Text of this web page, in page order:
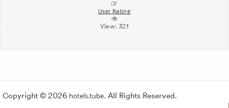
User Rating
View:321
Copyright © 2026 hotels.tube. All Rights Reserved.